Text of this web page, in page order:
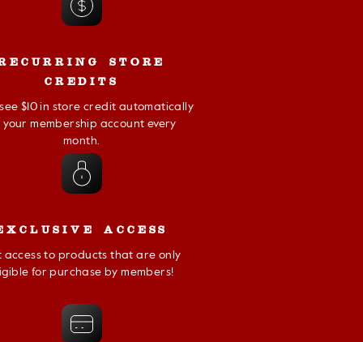
STORE
CREDITS
see $10 in store credit automatically
your membership account every
month.
ACCESS
access to products that are only
for purchase by members!